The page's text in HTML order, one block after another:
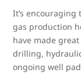
It’s encouraging
gas production
have made
drilling,
ongoing well